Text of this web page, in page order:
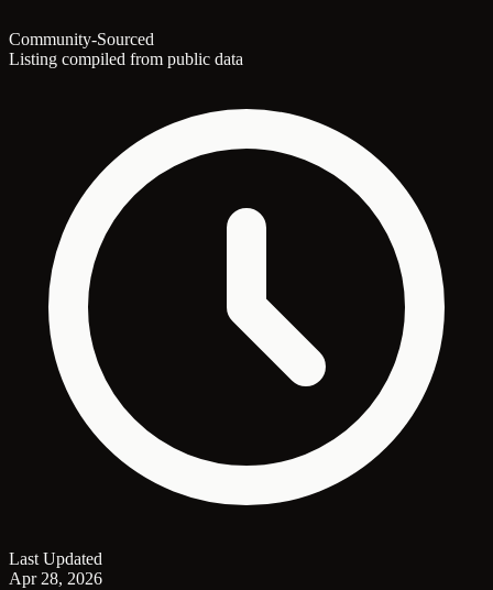
Community-Sourced
Listing compiled from public data
Last Updated
Apr 28, 2026